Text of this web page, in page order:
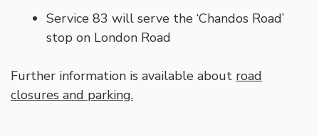
Service 83 will serve the ‘Chandos Road’
stop on London Road
Further information is available about road
closures and parking.